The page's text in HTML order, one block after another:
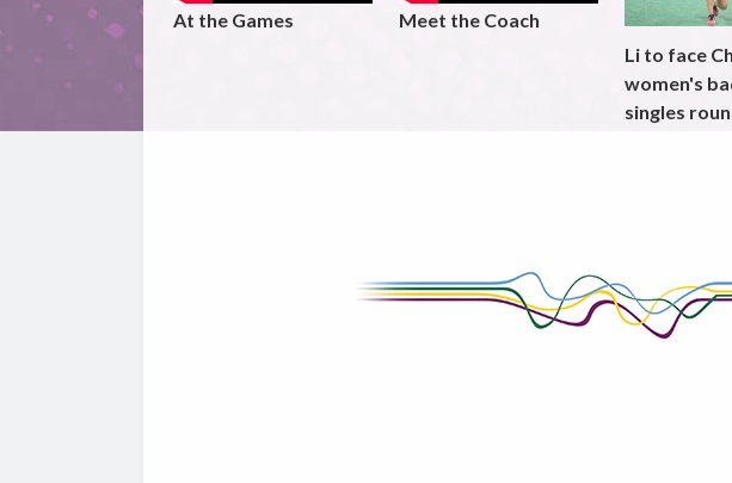
At the Games
Meet the Coach
Li to face
women's
singles